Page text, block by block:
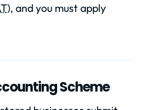
), and you must apply
Scheme